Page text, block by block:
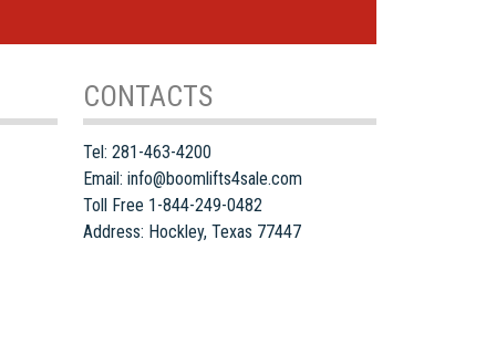
CONTACTS
Tel:281-463-4200
Email:info@boomlifts4sale.com
Toll Free 1-844-249-0482
Address: Hockley,Texas 77447